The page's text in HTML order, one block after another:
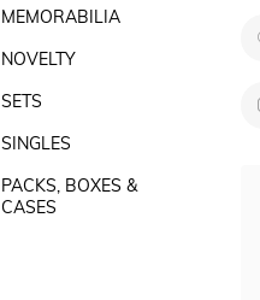
MEMORABILIA
NOVELTY
SETS
SINGLES
PACKS, BOXES &
CASES